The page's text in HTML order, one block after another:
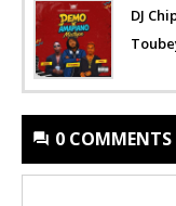
DJ
0 COMMENTS